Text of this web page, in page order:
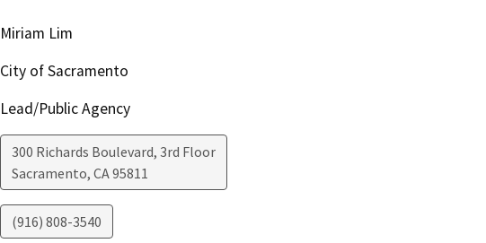
Miriam Lim
City of Sacramento
Lead/Public Agency
300 Richards Boulevard, 3rd Floor
Sacramento, CA95811
(916) 808-3540